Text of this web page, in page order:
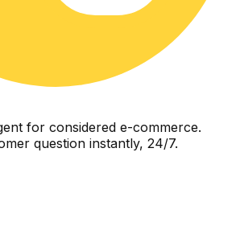
for considered e-commerce.
question instantly, 24/7.